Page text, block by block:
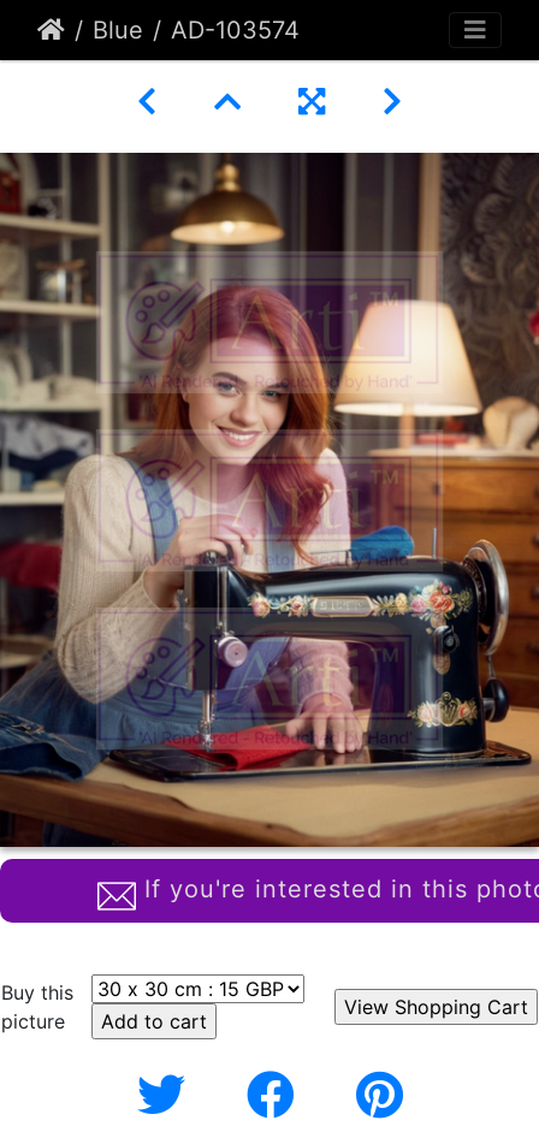
Blue AD-103574
If you're interested in this
Buy this
picture